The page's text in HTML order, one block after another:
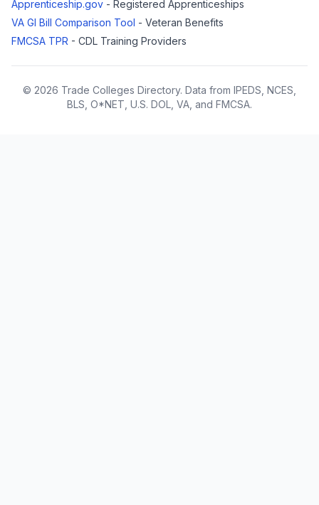
Apprenticeship.gov - Registered Apprenticeships
VA GI Bill Comparison Tool - Veteran Benefits
FMCSA TPR - CDL Training Providers
© 2026 Trade Colleges Directory. Data from IPEDS, NCES,
BLS, O*NET, U.S. DOL, VA, and FMCSA.